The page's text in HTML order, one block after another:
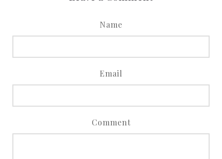
Name
Email
Comment